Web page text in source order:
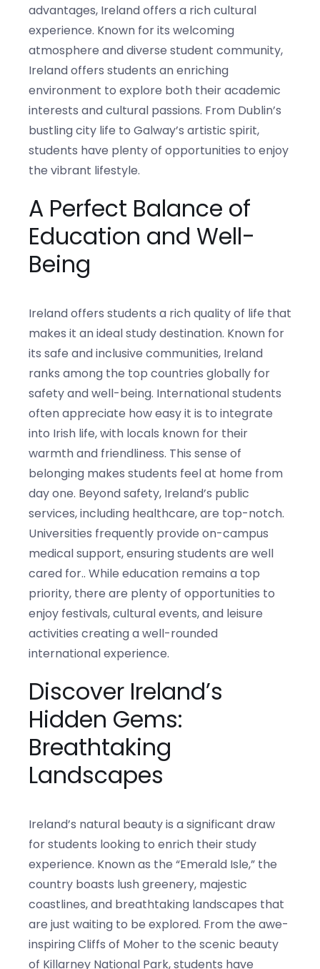
advantages, Ireland offers a rich cultural
experience. Known for its welcoming
atmosphere and diverse student community,
Ireland offers students an enriching
environment to explore both their academic
interests and cultural passions. From Dublin’s
bustling city life to Galway’s artistic spirit,
students have plenty of opportunities to enjoy
the vibrant lifestyle.
A Perfect Balance of
Education and Well-
Being
Ireland offers students a rich quality of life that
makes it an ideal study destination. Known for
its safe and inclusive communities, Ireland
ranks among the top countries globally for
safety and well-being. International students
often appreciate how easy it is to integrate
into Irish life, with locals known for their
warmth and friendliness. This sense of
belonging makes students feel at home from
day one. Beyond safety, Ireland’s public
services, including healthcare, are top-notch.
Universities frequently provide on-campus
medical support, ensuring students are well
cared for.. While education remains a top
priority, there are plenty of opportunities to
enjoy festivals, cultural events, and leisure
activities creating a well-rounded
international experience.
Discover Ireland’s
Hidden Gems:
Breathtaking
Landscapes
Ireland’s natural beauty is a significant draw
for students looking to enrich their study
experience. Known as the “Emerald Isle,” the
country boasts lush greenery, majestic
coastlines, and breathtaking landscapes that
are just waiting to be explored. From the awe-
inspiring Cliffs of Moher to the scenic beauty
of Killarney National Park, students have